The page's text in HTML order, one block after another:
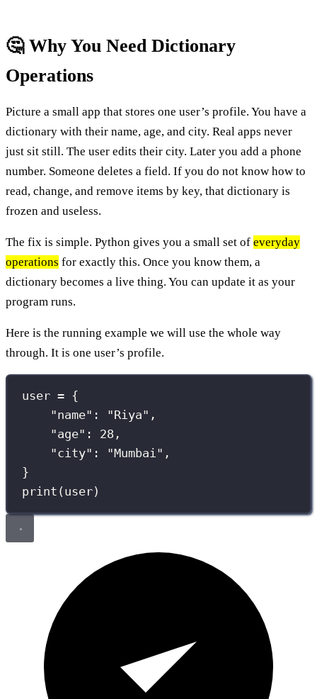
🤔 Why You Need Dictionary
Operations
Picture a small app that stores one user’s profile. You have a
dictionary with their name, age, and city. Real apps never
just sit still. The user edits their city. Later you add a phone
number. Someone deletes a field. If you do not know how to
read, change, and remove items by key, that dictionary is
frozen and useless.
The fix is simple. Python gives you a small set of everyday
operations for exactly this. Once you know them, a
dictionary becomes a live thing. You can update it as your
program runs.
Here is the running example we will use the whole way
through. It is one user’s profile.
user = {
"name" : "Riya" ,
"age" : 28 ,
"city" : "Mumbai" ,
}
print (user)